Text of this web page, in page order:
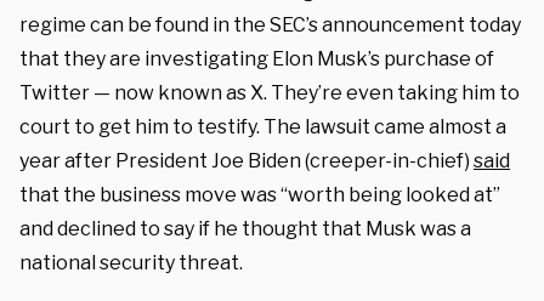
regime can be found in the SEC’s announcement today
that they are investigating Elon Musk’s purchase of
Twitter — now known as X. They’re even taking him to
court to get him to testify. The lawsuit came almost a
year after President Joe Biden (creeper-in-chief) said
that the business move was “worth being looked at”
and declined to say if he thought that Musk was a
national security threat.